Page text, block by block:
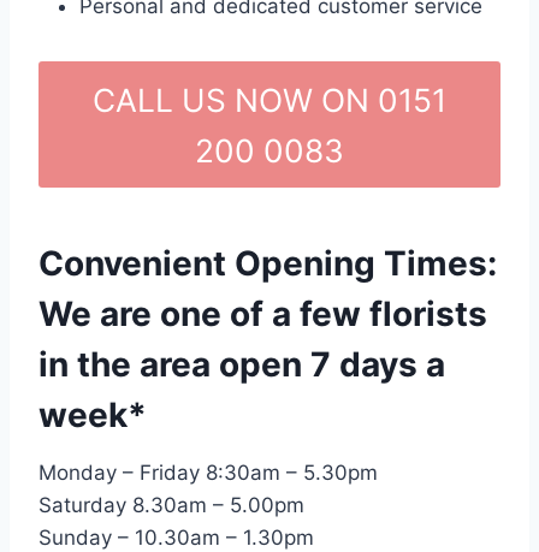
Personal and dedicated customer service
CALL US NOW ON 0151
200 0083
Convenient Opening Times:
We are one of a few florists
in the area open 7 days a
week*
Monday – Friday 8:30am – 5.30pm
Saturday 8.30am – 5.00pm
Sunday – 10.30am – 1.30pm